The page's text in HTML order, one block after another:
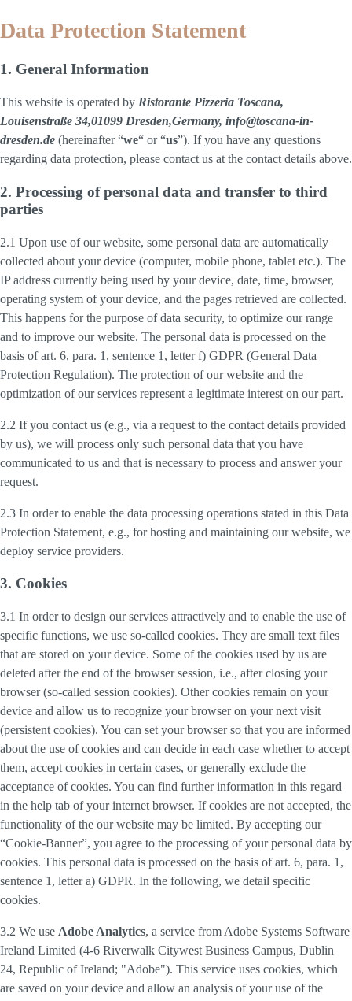
Data Protection Statement
1. General Information
This website is operated by Ristorante Pizzeria Toscana,
Louisenstraße 34,01099 Dresden,Germany, info@toscana-in-
dresden.de (hereinafter “we“ or “us”). If you have any questions
regarding data protection, please contact us at the contact details above.
2. Processing of personal data and transfer to third
parties
2.1 Upon use of our website, some personal data are automatically
collected about your device (computer, mobile phone, tablet etc.). The
IP address currently being used by your device, date, time, browser,
operating system of your device, and the pages retrieved are collected.
This happens for the purpose of data security, to optimize our range
and to improve our website. The personal data is processed on the
basis of art. 6, para. 1, sentence 1, letter f) GDPR (General Data
Protection Regulation). The protection of our website and the
optimization of our services represent a legitimate interest on our part.
2.2 If you contact us (e.g., via a request to the contact details provided
by us), we will process only such personal data that you have
communicated to us and that is necessary to process and answer your
request.
2.3 In order to enable the data processing operations stated in this Data
Protection Statement, e.g., for hosting and maintaining our website, we
deploy service providers.
3. Cookies
3.1 In order to design our services attractively and to enable the use of
specific functions, we use so-called cookies. They are small text files
that are stored on your device. Some of the cookies used by us are
deleted after the end of the browser session, i.e., after closing your
browser (so-called session cookies). Other cookies remain on your
device and allow us to recognize your browser on your next visit
(persistent cookies). You can set your browser so that you are informed
about the use of cookies and can decide in each case whether to accept
them, accept cookies in certain cases, or generally exclude the
acceptance of cookies. You can find further information in this regard
in the help tab of your internet browser. If cookies are not accepted, the
functionality of the our website may be limited. By accepting our
“Cookie-Banner”, you agree to the processing of your personal data by
cookies. This personal data is processed on the basis of art. 6, para. 1,
sentence 1, letter a) GDPR. In the following, we detail specific
cookies.
3.2 We use Adobe Analytics, a service from Adobe Systems Software
Ireland Limited (4-6 Riverwalk Citywest Business Campus, Dublin
24, Republic of Ireland; "Adobe"). This service uses cookies, which
are saved on your device and allow an analysis of your use of the